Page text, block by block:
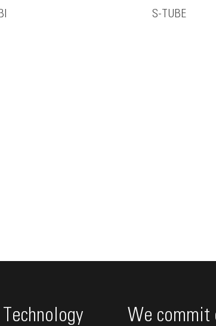
S-TUBE
Technology We commit